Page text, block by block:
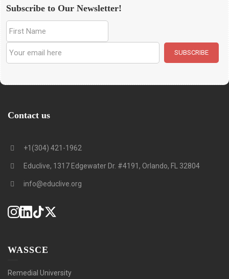
Subscribe to Our Newsletter!
Contact us
+1(304) 421-1962
Educlive, 1317 Edgewater Dr. #4191, Orlando, FL 32804
info@educlive.org
WASSCE
Remedial University